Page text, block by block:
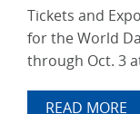
Tickets and
for the World
through Oct. 3
READ MORE